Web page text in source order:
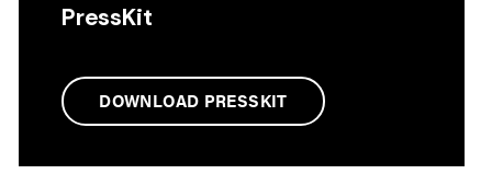
PressKit
DOWNLOAD PRESSKIT